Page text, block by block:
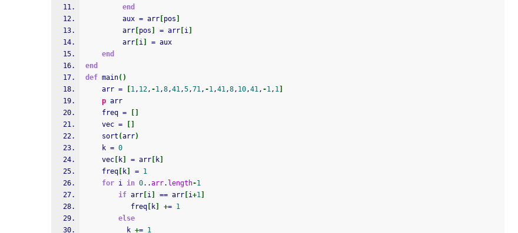
end
         aux = arr
pos
         arr
pos = arr i
         arr
i
= aux
end
end
def main( )
    arr =
1, 12, -1,8,41,5,71, -1,41,8, 10,41, -1, 1
p arr
    freq =
    vec =
    sort
(arr)
    k =
0
    vec
k = arr k
    freq
k = 1
for i in 0..arr. length-1
if arr i == arr i+1
           freq
k += 1
else
          k
+= 1